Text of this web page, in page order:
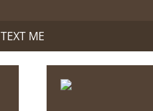
TEXT ME